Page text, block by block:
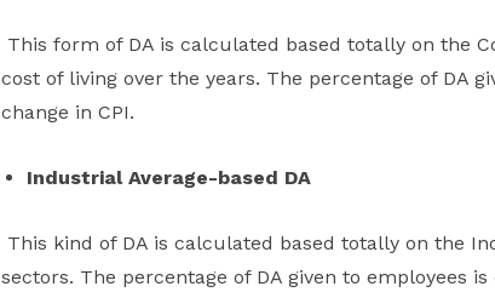
This form of DA is calculated based totally on the
cost of living over the years. The percentage of DA
change in CPI.
Industrial Average-based DA
This kind of DA is calculated based totally on the
sectors. The percentage of DA given to employees